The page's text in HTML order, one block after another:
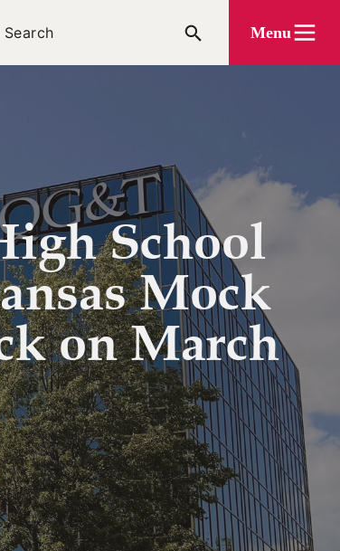
Menu
School
Mock
on March